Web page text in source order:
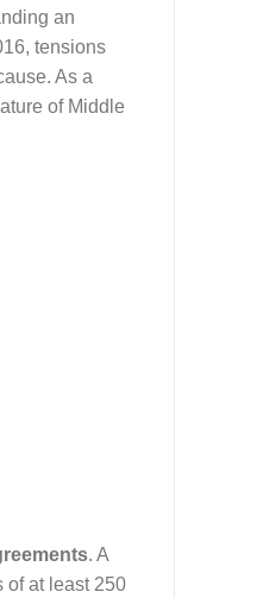
an
tensions
As a
of Middle
. A
of at least 250